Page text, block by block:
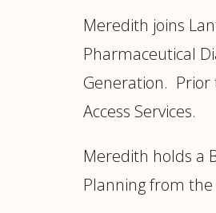
Meredith joins
Pharmaceutical
Generation. Prior
Access Services.
Meredith holds a
Planning from the